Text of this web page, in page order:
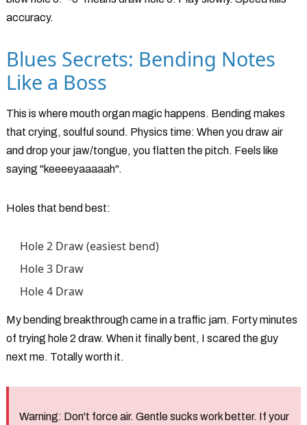
accuracy.
Blues Secrets: Bending Notes
Like a Boss
This is where mouth organ magic happens. Bending makes
that crying, soulful sound. Physics time: When you draw air
and drop your jaw/tongue, you flatten the pitch. Feels like
saying "keeeeyaaaaah".
Holes that bend best:
Hole 2 Draw (easiest bend)
Hole 3 Draw
Hole 4 Draw
My bending breakthrough came in a traffic jam. Forty minutes
of trying hole 2 draw. When it finally bent, I scared the guy
next me. Totally worth it.
Warning: Don't force air. Gentle sucks work better. If your